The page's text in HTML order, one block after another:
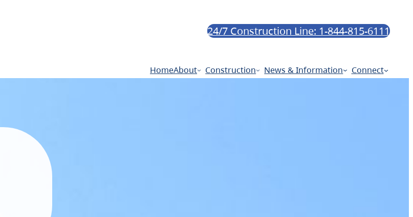
24/7 Construction Line: 1-844-815-6111
HomeAbout Construction News & Information Connect